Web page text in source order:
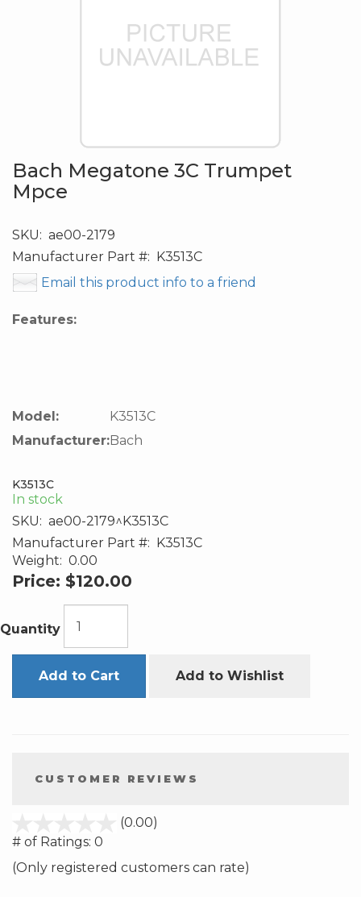
Bach Megatone 3C Trumpet
Mpce
SKU: ae00-2179
Manufacturer Part #: K3513C
Email this product info to a friend
Features:
Model:
K3513C
Manufacturer:Bach
K3513C
In stock
SKU: ae00-2179^K3513C
Manufacturer Part #: K3513C
Weight: 0.00
Price: $120.00
Quantity
Add to Cart Add to Wishlist
CUSTOMER REVIEWS
(0.00)
5
# of Ratings: 0
(Only registered customers can rate)